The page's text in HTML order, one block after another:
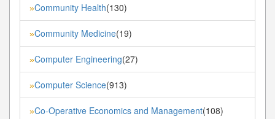
»Community Health(130)
»Community Medicine(19)
»Computer Engineering(27)
»Computer Science(913)
»Co-Operative Economics and Management(108)